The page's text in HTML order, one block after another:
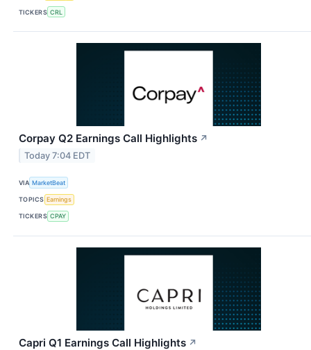
TICKERS CRL
Corpay Q2 Earnings Call Highlights ↗
Today 7:04 EDT
VIA MarketBeat
TOPICS Earnings
TICKERS CPAY
Capri Q1 Earnings Call Highlights ↗